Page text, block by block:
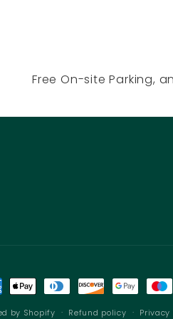
Free On-site Parking,
by Shopify Refund policy